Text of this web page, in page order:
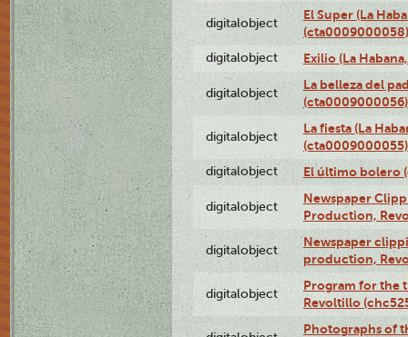
digitalobject
El Super (La
(cta0009000058)
digitalobject Exilio (La
digitalobject
La belleza del
(cta0009000056)
digitalobject
La fiesta (La
(cta0009000055)
digitalobject El último bolero
digitalobject
Newspaper
Production,
digitalobject
Newspaper
production,
digitalobject
Program for the
Revoltillo
Photographs of